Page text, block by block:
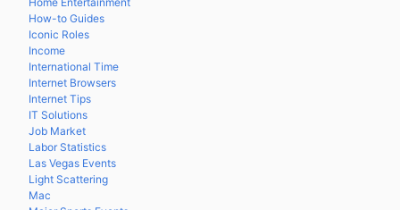
How-to Guides
Iconic Roles
Income
International Time
Internet Browsers
Internet Tips
IT Solutions
Job Market
Labor Statistics
Las Vegas Events
Light Scattering
Mac